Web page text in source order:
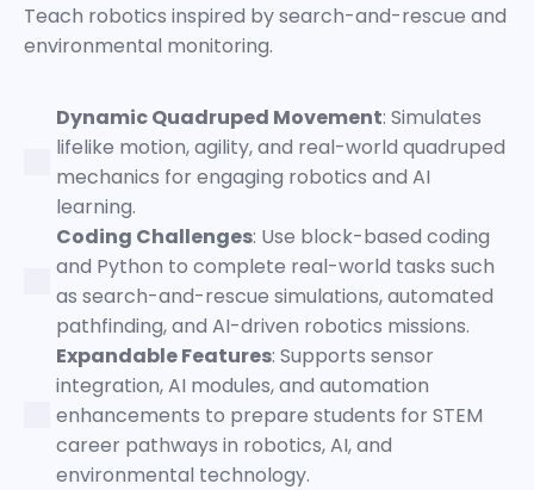
Teach robotics inspired by search-and-rescue and
environmental monitoring.
Dynamic Quadruped Movement: Simulates
lifelike motion, agility, and real-world quadruped
mechanics for engaging robotics and AI
learning.
Coding Challenges: Use block-based coding
and Python to complete real-world tasks such
as search-and-rescue simulations, automated
pathfinding, and AI-driven robotics missions.
Expandable Features: Supports sensor
integration, AI modules, and automation
enhancements to prepare students for STEM
career pathways in robotics, AI, and
environmental technology.